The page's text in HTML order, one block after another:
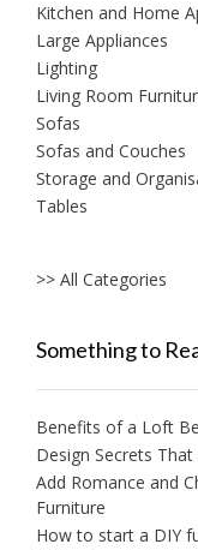
Kitchen and Home
Large Appliances
Lighting
Living Room
Sofas
Sofas and Couches
Storage and
Tables
>> All Categories
Something to
Benefits of a Loft
Design Secrets
Add Romance and
Furniture
How to start a DIY